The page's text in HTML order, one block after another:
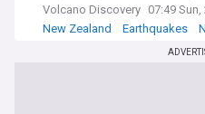
Volcano Discovery 07:49 Sun,
New Zealand
Earthquakes